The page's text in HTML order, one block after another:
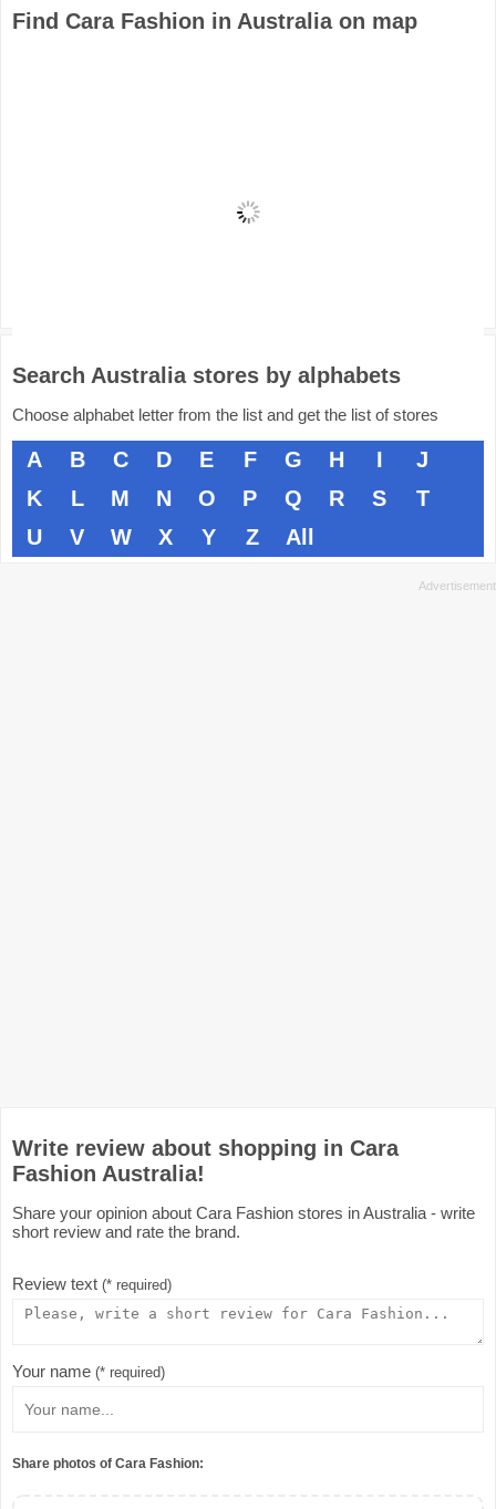
Find Cara Fashion in Australia on map
Search Australia stores by alphabets
Choose alphabet letter from the list and get the list of stores
A B C D E F G H I
J
K
L M N O P Q R S
T
U
V W X Y Z All
Write review about shopping in Cara
Fashion Australia!
Share your opinion about Cara Fashion stores in Australia - write
short review and rate the brand.
Review text (* required)
Your name (* required)
Share photos of Cara Fashion: